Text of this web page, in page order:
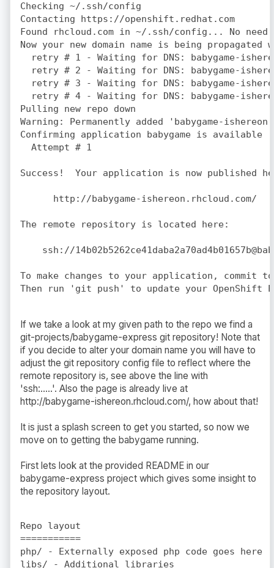
Checking ~/.ssh/config
Contacting https://openshift.redhat.com
Found rhcloud.com in ~/.ssh/config... No
Now your new domain name is being
retry # 1 - Waiting for DNS: babygame-
retry # 2 - Waiting for DNS: babygame-
retry # 3 - Waiting for DNS: babygame-
retry # 4 - Waiting for DNS: babygame-
Pulling new repo down
Warning: Permanently added 'babygame-
Confirming application babygame is available
  Attempt # 1
Success!  Your application is now published
      http://babygame-ishereon.rhcloud.com/
The remote repository is located here:
ssh://
To make changes to your application, commit
If we take a look at my given path to the repo we find a
git-projects/babygame-express git repository! Note that
if you decide to alter your domain name you will have to
adjust the git repository config file to reflect where the
remote repository is, see above the line with
'ssh:.....'. Also the page is already live at
http://babygame-ishereon.rhcloud.com/, how about that!
It is just a splash screen to get you started, so now we
move on to getting the babygame running.
First lets look at the provided README in our
babygame-express project which gives some insight to
the repository layout.
Repo layout
===========
php/ - Externally exposed php code goes here
libs/ - Additional libraries